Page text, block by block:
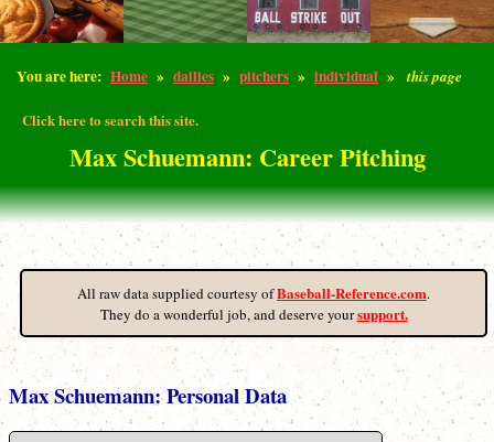
You are here: Home » dailies » pitchers » individual » this page
Click here to search this site.
Max Schuemann: Career Pitching
All raw data supplied courtesy ofBaseball-Reference.com.
They do a wonderful job, and deserve yoursupport.
Max Schuemann: Personal Data